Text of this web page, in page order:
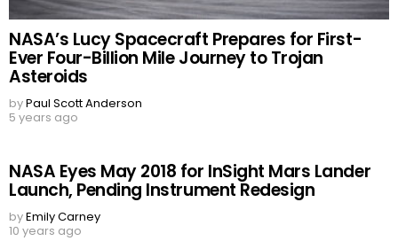
NASA’s Lucy Spacecraft Prepares for First-
Ever Four-Billion Mile Journey to Trojan
Asteroids
byPaul Scott Anderson
5 years ago
NASA Eyes May 2018 for InSight Mars Lander
Launch, Pending Instrument Redesign
byEmily Carney
10 years ago